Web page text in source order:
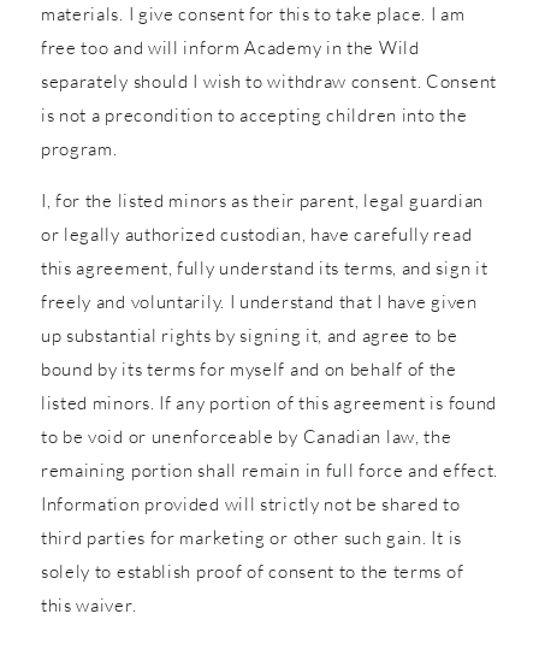
materials. I give consent for this to take place. I am
free too and will inform Academy in the Wild
separately should I wish to withdraw consent. Consent
is not a precondition to accepting children into the
program.
I, for the listed minors as their parent, legal guardian
or legally authorized custodian, have carefully read
this agreement, fully understand its terms, and sign it
freely and voluntarily. I understand that I have given
up substantial rights by signing it, and agree to be
bound by its terms for myself and on behalf of the
listed minors. If any portion of this agreement is found
to be void or unenforceable by Canadian law, the
remaining portion shall remain in full force and effect.
Information provided will strictly not be shared to
third parties for marketing or other such gain. It is
solely to establish proof of consent to the terms of
this waiver.